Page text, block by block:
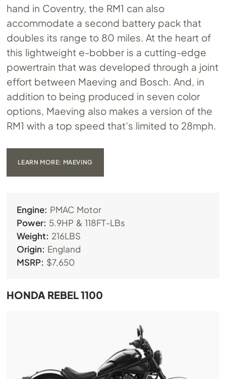
hand in Coventry, the RM1 can also
accommodate a second battery pack that
doubles its range to 80 miles. At the heart of
this lightweight e-bobber is a cutting-edge
powertrain that was developed through a joint
effort between Maeving and Bosch. And, in
addition to being produced in seven color
options, Maeving also makes a version of the
RM1 with a top speed that’s limited to 28mph.
LEARN MORE: MAEVING
Engine: PMAC Motor
Power: 5.9HP & 118FT-LBs
Weight: 216LBS
Origin: England
MSRP: $7,650
HONDA REBEL 1100